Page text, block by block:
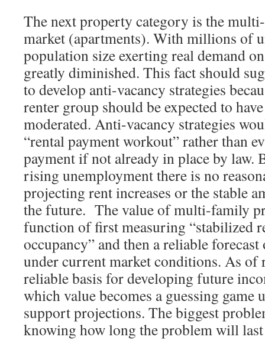
The next property category is the
market (apartments). With millions of
population size exerting real demand
greatly diminished. This fact should
to develop anti-vacancy strategies
renter group should be expected to
moderated. Anti-vacancy strategies
“rental payment workout” rather than
payment if not already in place by law.
rising unemployment there is no
projecting rent increases or the stable
the future. The value of multi-family
function of first measuring “stabilized
occupancy” and then a reliable
under current market conditions. As of
reliable basis for developing future
which value becomes a guessing game
support projections. The biggest
knowing how long the problem will last